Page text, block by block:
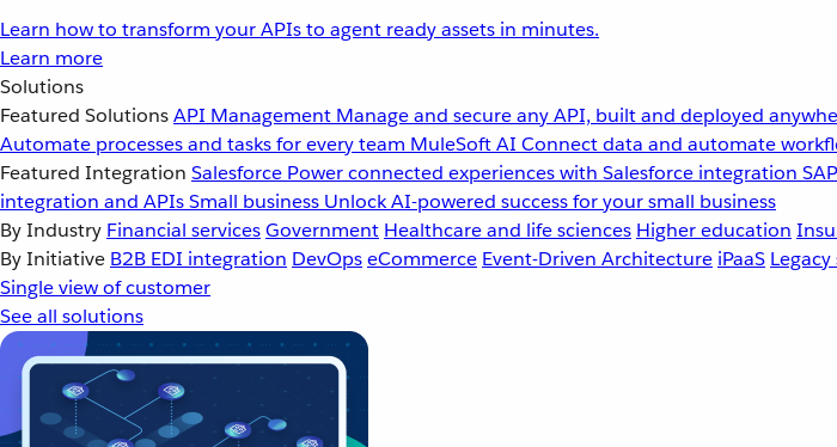
Learn how to transform your APIs to agent ready assets in minutes.
Learn more
Solutions
Featured SolutionsAPI Management Manage and secure any API, built and deployed
Automate processes and tasks for every team MuleSoft AI Connect data and automate
Featured Integration Salesforce Power connected experiences with Salesforce integration SAP
integration and APIsSmall business Unlock AI-powered success for your small business
By Industry Financial servicesGovernment Healthcare and life sciences Higher education
By Initiative B2B EDI integration DevOpseCommerce Event-Driven Architecture iPaaS
Single view of customer
See all solutions